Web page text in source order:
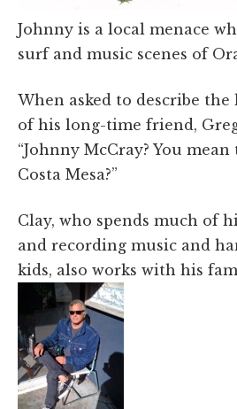
Johnny is a local menace
surf and music scenes of
When asked to describe
of his long-time friend,
“Johnny McCray? You
Costa Mesa?”
Clay, who spends much of
and recording music and
kids, also works with his